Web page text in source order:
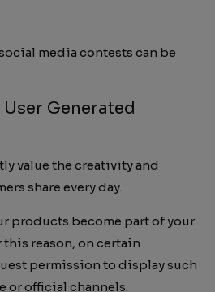
media contests can be
Generated
value the creativity and
share every day.
products become part of your
this reason, on certain
permission to display such
or official channels.